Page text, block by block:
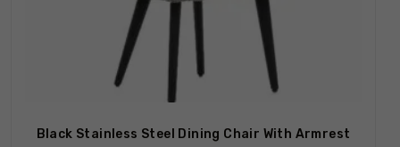
Black Stainless Steel Dining Chair With Armrest